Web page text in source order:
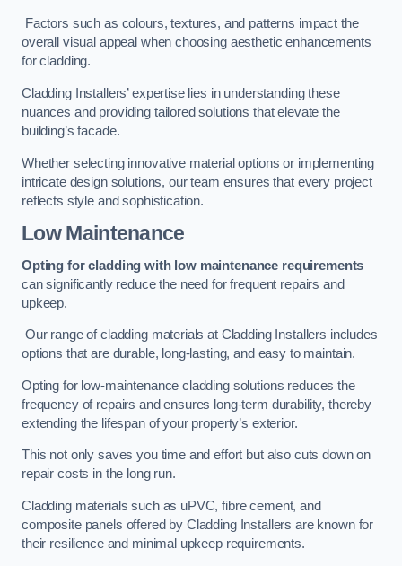
Factors such as colours, textures, and patterns impact the
overall visual appeal when choosing aesthetic enhancements
for cladding.
Cladding Installers’ expertise lies in understanding these
nuances and providing tailored solutions that elevate the
building’s facade.
Whether selecting innovative material options or implementing
intricate design solutions, our team ensures that every project
reflects style and sophistication.
Low Maintenance
Opting for cladding with low maintenance requirements
can significantly reduce the need for frequent repairs and
upkeep.
Our range of cladding materials at Cladding Installers includes
options that are durable, long-lasting, and easy to maintain.
Opting for low-maintenance cladding solutions reduces the
frequency of repairs and ensures long-term durability, thereby
extending the lifespan of your property’s exterior.
This not only saves you time and effort but also cuts down on
repair costs in the long run.
Cladding materials such as uPVC, fibre cement, and
composite panels offered by Cladding Installers are known for
their resilience and minimal upkeep requirements.